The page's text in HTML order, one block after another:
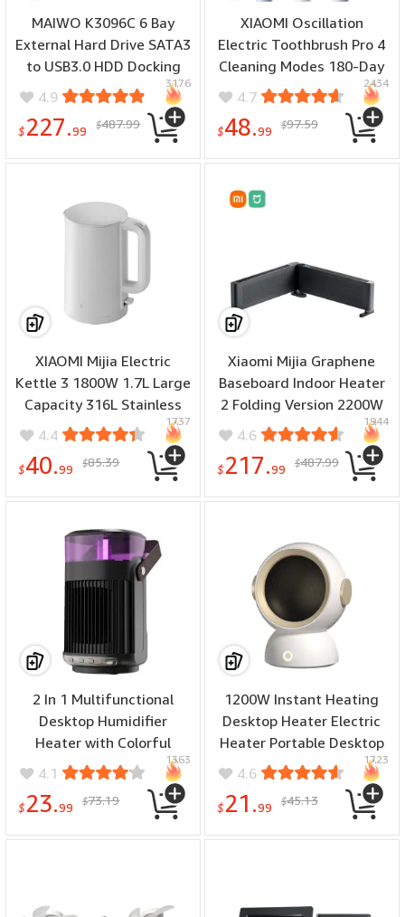
MAIWO K3096C 6 Bay
External Hard Drive SATA3
to USB3.0 HDD Docking
Station with Offline Clone
Function for 2.5/3.5 Inch
HDD/SSD for PC
4.9
$227.99 $487.99
3176
XIAOMI Oscillation
Electric Toothbrush Pro 4
Cleaning Modes 180-Day
Long Battery Life IPX8
Waterproof Color Screen
Digital Display
4.7
$48.99 $97.59
2434
XIAOMI Mijia Electric
Kettle 3 1800W 1.7L Large
Capacity 316L Stainless
Steel Interior Double
Layer Insulation Design
Rapid Heating Electric
4.4
$40.99 $85.39
1737
Xiaomi Mijia Graphene
Baseboard Indoor Heater
2 Folding Version 2200W
Living Room Bedroom
Heater Fast Heating APP
Wireless Control
4.6
$217.99 $487.99
1944
2 In 1 Multifunctional
Desktop Humidifier
Heater with Colorful
Night Light Fast Heating
Household Electric Heater
for Home Bedroom Office
4.1
$23.99 $73.19
1363
1200W Instant Heating
Desktop Heater Electric
Heater Portable Desktop
Fan Heating Heater Mini
Radiator Home Office
Winter Heater
4.6
$21.99 $45.13
1723